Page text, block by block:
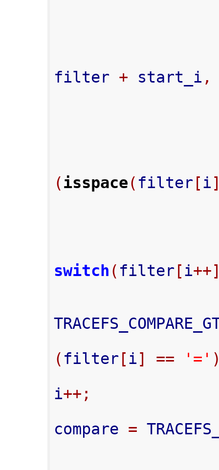
filter + start_i ,
(isspace( filter [i
switch ( filter [i
( filter [i] == '='
i++;
compare =